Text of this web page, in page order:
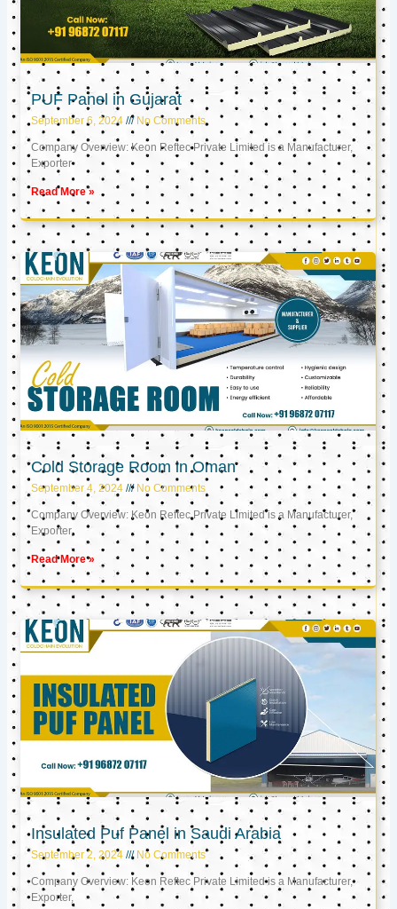
PUF Panel in Gujarat
September 6, 2024 No Comments
Company Overview: Keon Reftec Private Limited is a Manufacturer,
Exporter
Read More »
Cold Storage Room in Oman
September 4, 2024 No Comments
Company Overview: Keon Reftec Private Limited is a Manufacturer,
Exporter,
Read More »
Insulated Puf Panel in Saudi Arabia
September 2, 2024 No Comments
Company Overview: Keon Reftec Private Limited is a Manufacturer,
Exporter,